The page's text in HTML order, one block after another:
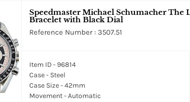
Speedmaster Michael Schumacher The
Bracelet with Black Dial
Reference Number : 3507.51
Item ID - 96814
Case - Steel
Case Size - 42mm
Movement - Automatic